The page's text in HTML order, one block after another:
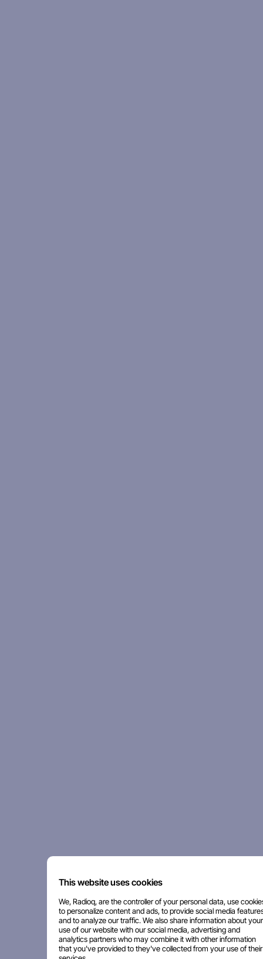
This website uses cookies
We, Radioq, are the controller of your personal data, use
to personalize content and ads, to provide social media
and to analyze our traffic. We also share information about your
use of our website with our social media, advertising and
analytics partners who may combine it with other information
that you've provided to they've collected from your use of their